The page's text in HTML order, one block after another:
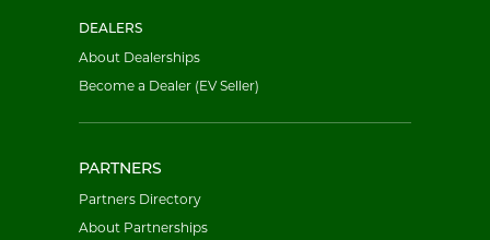
DEALERS
About Dealerships
Become a Dealer (EV Seller)
PARTNERS
Partners Directory
About Partnerships